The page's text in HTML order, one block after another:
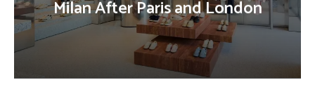
Milan After Paris and London